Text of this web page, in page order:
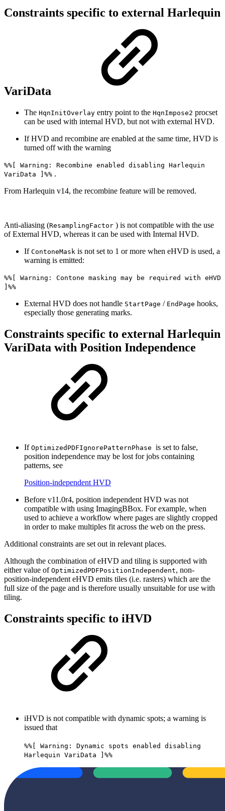
Constraints specific to external Harlequin
VariData
The HqnInitOverlay entry point to the HqnImpose2 procset
can be used with internal HVD, but not with external HVD.
If HVD and recombine are enabled at the same time, HVD is
turned off with the warning
%%[ Warning: Recombine enabled disabling Harlequin
VariData ]%% .
From Harlequin v14, the recombine feature will be removed.
Anti-aliasing (ResamplingFactor ) is not compatible with the use
of External HVD, whereas it can be used with Internal HVD.
If ContoneMask is not set to 1 or more when eHVD is used, a
warning is emitted:
%%[ Warning: Contone masking may be required with eHVD
]%%
External HVD does not handle StartPage / EndPage hooks,
especially those generating marks.
Constraints specific to external Harlequin
VariData with Position Independence
If OptimizedPDFIgnorePatternPhase is set to false,
position independence may be lost for jobs containing
patterns, see
Position-independent HVD
Before v11.0r4, position independent HVD was not
compatible with using ImagingBBox. For example, when
used to achieve a workflow where pages are slightly cropped
in order to make multiples fit across the web on the press.
Additional constraints are set out in relevant places.
Although the combination of eHVD and tiling is supported with
either value of OptimizedPDFPositionIndependent, non-
position-independent eHVD emits tiles (i.e. rasters) which are the
full size of the page and is therefore usually unsuitable for use with
tiling.
Constraints specific to iHVD
iHVD is not compatible with dynamic spots; a warning is
issued that
%%[ Warning: Dynamic spots enabled disabling
Harlequin VariData ]%%